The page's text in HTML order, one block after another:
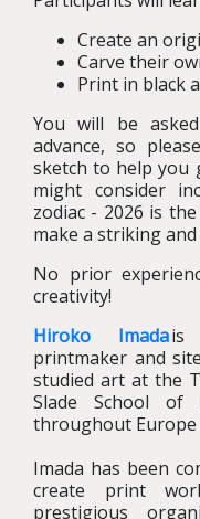
Create an
Carve their
Print in black
You will be
advance, so
sketch to help you
might consider
zodiac - 2026 is
make a striking and
No prior
creativity!
Hiroko Imadais
printmaker and
studied art at the
Slade School of
throughout Europe
Imada has been
create print
prestigious